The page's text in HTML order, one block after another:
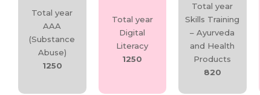
Total year
AAA
(Substance
Abuse)
1250
Total year
Digital
Literacy
1250
Total year
Skills Training
– Ayurveda
and Health
Products
820